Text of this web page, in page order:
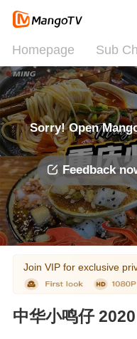
Homepage Sub
Sorry! Open
Feedback
Join VIP for exclusive
中华小鸣仔 2020